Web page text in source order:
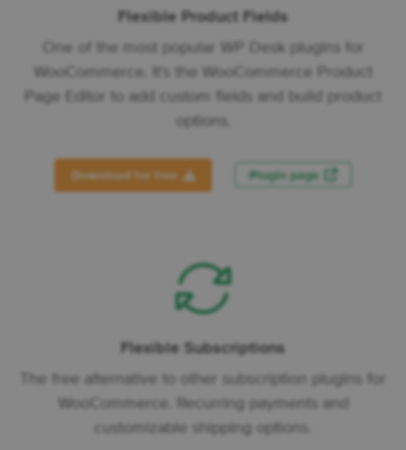
Flexible Product Fields
One of the most popular WP Desk plugins for
WooCommerce. It's the WooCommerce Product
Page Editor to add custom fields and build product
options.
Download for free Plugin page
Flexible Subscriptions
The free alternative to other subscription plugins for
WooCommerce. Recurring payments and
customizable shipping options.